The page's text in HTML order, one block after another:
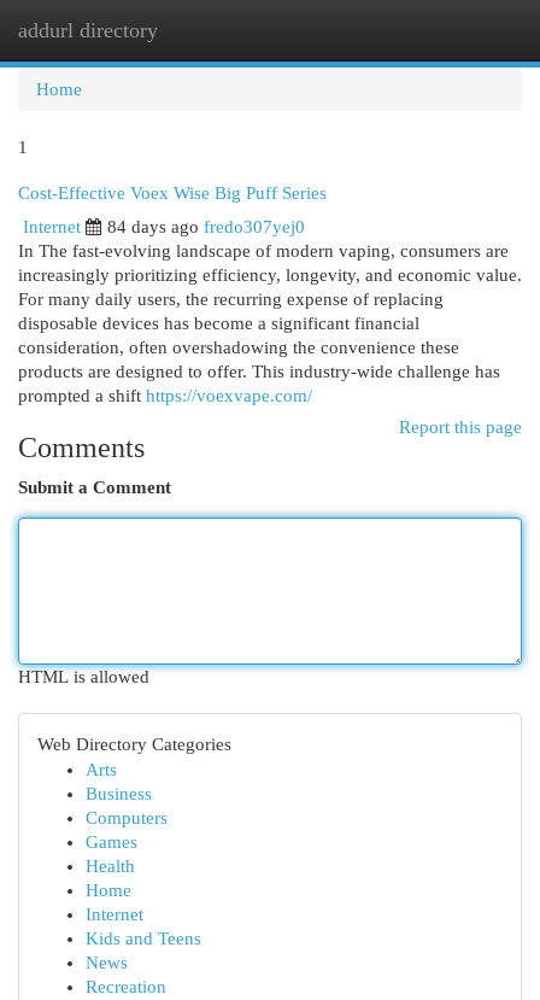
addurl directory
Home
1
Cost-Effective Voex Wise Big Puff Series
Internet
84 days ago fredo307yej0
In The fast-evolving landscape of modern vaping, consumers are
increasingly prioritizing efficiency, longevity, and economic value.
For many daily users, the recurring expense of replacing
disposable devices has become a significant financial
consideration, often overshadowing the convenience these
products are designed to offer. This industry-wide challenge has
prompted a shift https://voexvape.com/
Report this page
Comments
Submit a Comment
HTML is allowed
Web Directory Categories
Arts
Business
Computers
Games
Health
Home
Internet
Kids and Teens
News
Recreation